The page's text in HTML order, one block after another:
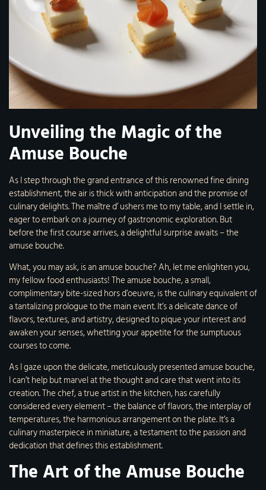
Unveiling the Magic of the
Amuse Bouche
As I step through the grand entrance of this renowned fine dining
establishment, the air is thick with anticipation and the promise of
culinary delights. The maître d’ ushers me to my table, and I settle in,
eager to embark on a journey of gastronomic exploration. But
before the first course arrives, a delightful surprise awaits – the
amuse bouche.
What, you may ask, is an amuse bouche? Ah, let me enlighten you,
my fellow food enthusiasts! The amuse bouche, a small,
complimentary bite-sized hors d’oeuvre, is the culinary equivalent of
a tantalizing prologue to the main event. It’s a delicate dance of
flavors, textures, and artistry, designed to pique your interest and
awaken your senses, whetting your appetite for the sumptuous
courses to come.
As I gaze upon the delicate, meticulously presented amuse bouche,
I can’t help but marvel at the thought and care that went into its
creation. The chef, a true artist in the kitchen, has carefully
considered every element – the balance of flavors, the interplay of
temperatures, the harmonious arrangement on the plate. It’s a
culinary masterpiece in miniature, a testament to the passion and
dedication that defines this establishment.
The Art of the Amuse Bouche